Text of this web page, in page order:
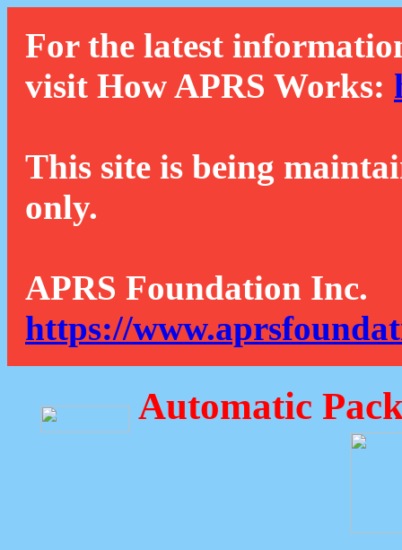
For the latest
visit How APRS Works:
This site is being
only.
APRS Foundation Inc.
https://
Automatic